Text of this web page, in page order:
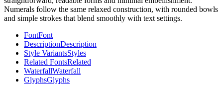
Numerals follow the same relaxed construction, with rounded bowls
and simple strokes that blend smoothly with text settings.
FontFont
DescriptionDescription
Style VariantsStyles
Related FontsRelated
WaterfallWaterfall
GlyphsGlyphs